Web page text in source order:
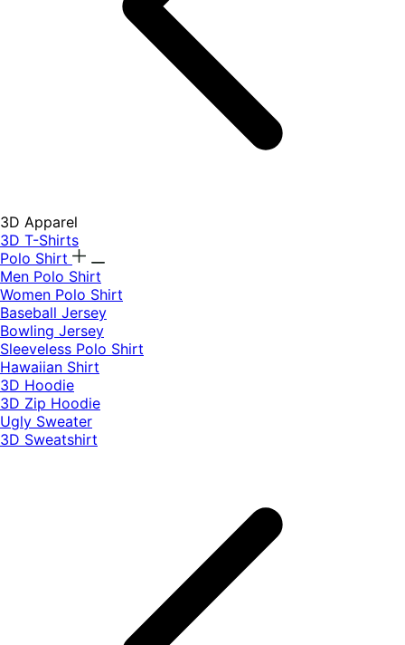
3D Apparel
3D T-Shirts
Polo Shirt
Men Polo Shirt
Women Polo Shirt
Baseball Jersey
Bowling Jersey
Sleeveless Polo Shirt
Hawaiian Shirt
3D Hoodie
3D Zip Hoodie
Ugly Sweater
3D Sweatshirt